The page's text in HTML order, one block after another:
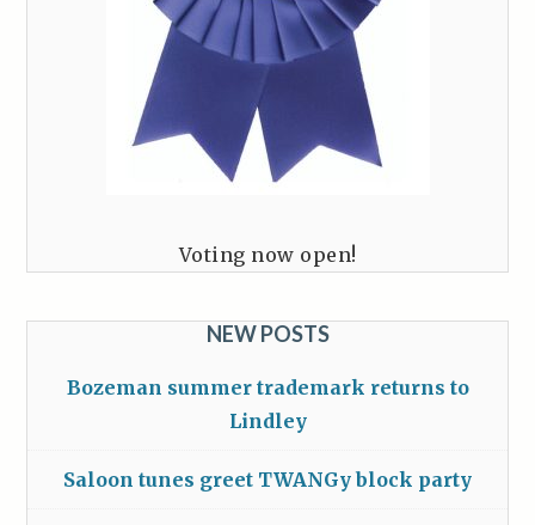
Voting now open!
NEW POSTS
Bozeman summer trademark returns to
Lindley
Saloon tunes greet TWANGy block party